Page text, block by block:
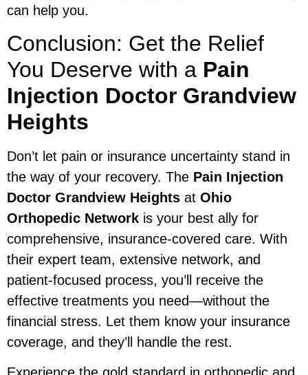
can help you.
Conclusion: Get the Relief
You Deserve with a Pain
Injection Doctor Grandview
Heights
Don’t let pain or insurance uncertainty stand in
the way of your recovery. The Pain Injection
Doctor Grandview Heights at Ohio
Orthopedic Network is your best ally for
comprehensive, insurance-covered care. With
their expert team, extensive network, and
patient-focused process, you’ll receive the
effective treatments you need—without the
financial stress. Let them know your insurance
coverage, and they’ll handle the rest.